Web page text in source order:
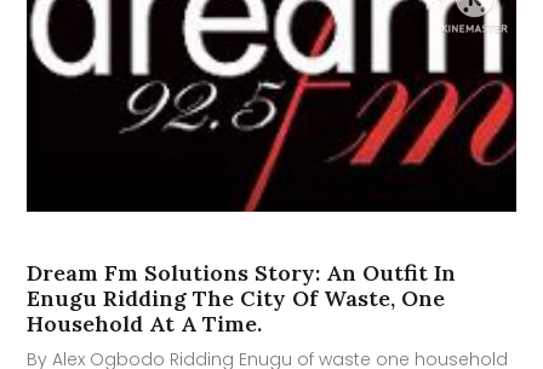
Dream Fm Solutions Story: An Outfit In
Enugu Ridding The City Of Waste, One
Household At A Time.
By Alex Ogbodo Ridding Enugu of waste one household